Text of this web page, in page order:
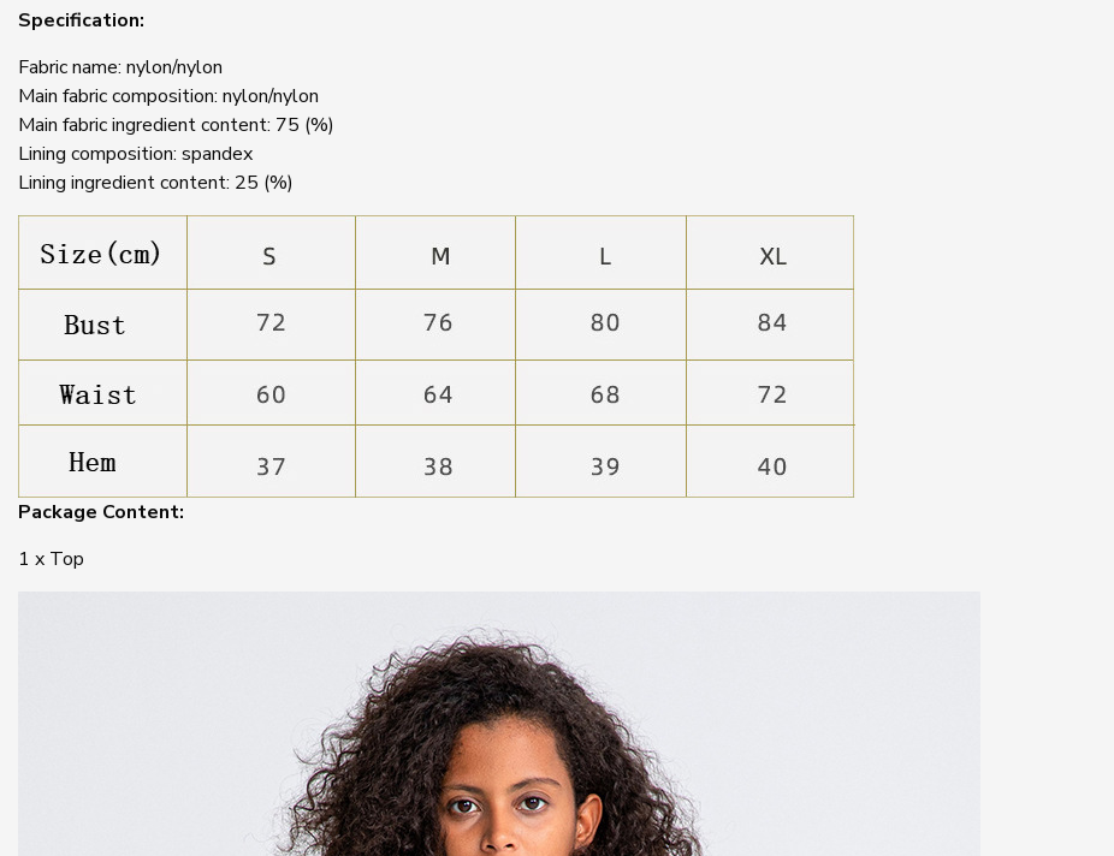
Specification:
Fabric name: nylon/nylon
Main fabric composition: nylon/nylon
Main fabric ingredient content: 75 (%)
Lining composition: spandex
Lining ingredient content: 25 (%)
Package Content:
1 x Top